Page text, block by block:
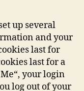
up several
and your
last for
last for a
your login
log out of your